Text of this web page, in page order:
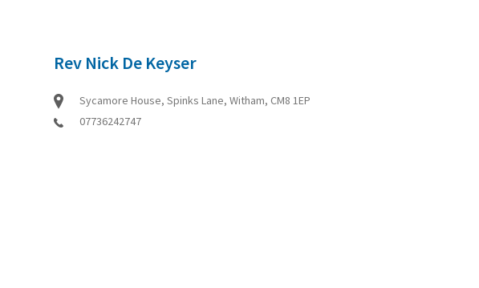
Rev Nick De Keyser
Sycamore House, Spinks Lane, Witham, CM8 1EP
07736242747